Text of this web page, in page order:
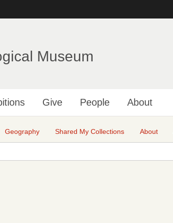
to
Museum
Give People About
Geography Shared My Collections About